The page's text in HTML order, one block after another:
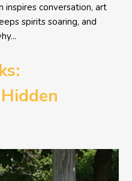
inspires conversation, art
spirits soaring, and